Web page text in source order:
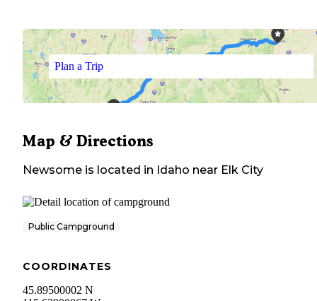
Plan a Trip
Map & Directions
Newsome is located in Idaho near Elk City
Public Campground
COORDINATES
45.89500002 N